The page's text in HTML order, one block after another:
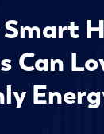
Can